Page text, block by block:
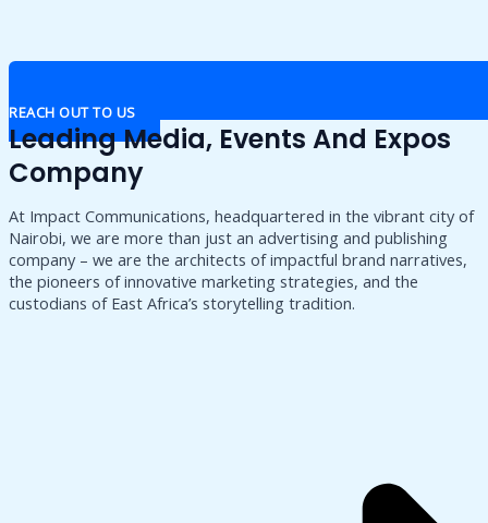
REACH OUT TO US
Leading Media, Events And Expos
Company
At Impact Communications, headquartered in the vibrant city of
Nairobi, we are more than just an advertising and publishing
company – we are the architects of impactful brand narratives,
the pioneers of innovative marketing strategies, and the
custodians of East Africa’s storytelling tradition.